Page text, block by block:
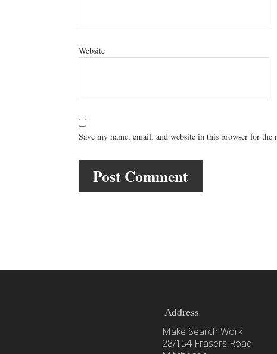
Website
Save my name, email, and website in this browser for the
Address
Make Search Work
28/154 Frasers Road